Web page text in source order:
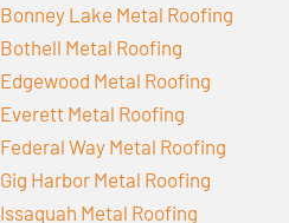
Bonney Lake Metal Roofing
Bothell Metal Roofing
Edgewood Metal Roofing
Everett Metal Roofing
Federal Way Metal Roofing
Gig Harbor Metal Roofing
Issaquah Metal Roofing